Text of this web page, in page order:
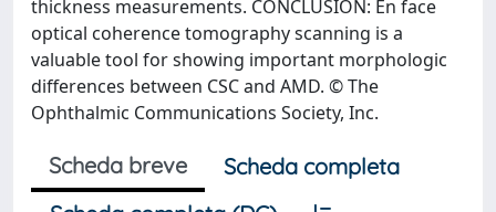
thickness measurements. CONCLUSION: En face
optical coherence tomography scanning is a
valuable tool for showing important morphologic
differences between CSC and AMD. © The
Ophthalmic Communications Society, Inc.
Scheda breve
Scheda completa